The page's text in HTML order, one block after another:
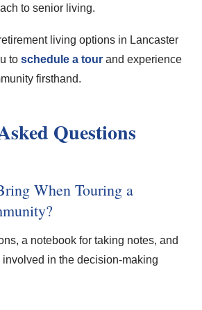
to senior living.
living options in Lancaster
to schedule a tour and experience
firsthand.
Questions
When Touring a
a notebook for taking notes, and
in the decision-making